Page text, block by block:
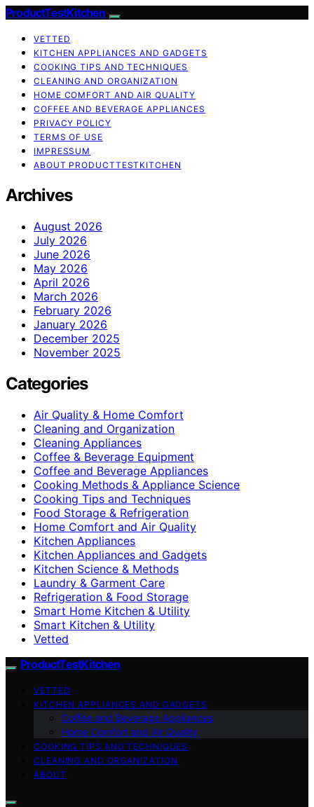
ProductTestKitchen
VETTED
KITCHEN APPLIANCES AND GADGETS
COOKING TIPS AND TECHNIQUES
CLEANING AND ORGANIZATION
HOME COMFORT AND AIR QUALITY
COFFEE AND BEVERAGE APPLIANCES
PRIVACY POLICY
TERMS OF USE
IMPRESSUM
ABOUT PRODUCTTESTKITCHEN
Archives
August 2026
July 2026
June 2026
May 2026
April 2026
March 2026
February 2026
January 2026
December 2025
November 2025
Categories
Air Quality & Home Comfort
Cleaning and Organization
Cleaning Appliances
Coffee & Beverage Equipment
Coffee and Beverage Appliances
Cooking Methods & Appliance Science
Cooking Tips and Techniques
Food Storage & Refrigeration
Home Comfort and Air Quality
Kitchen Appliances
Kitchen Appliances and Gadgets
Kitchen Science & Methods
Laundry & Garment Care
Refrigeration & Food Storage
Smart Home Kitchen & Utility
Smart Kitchen & Utility
Vetted
ProductTestKitchen
VETTED
KITCHEN APPLIANCES AND GADGETS
Coffee and Beverage Appliances
Home Comfort and Air Quality
COOKING TIPS AND TECHNIQUES
CLEANING AND ORGANIZATION
ABOUT